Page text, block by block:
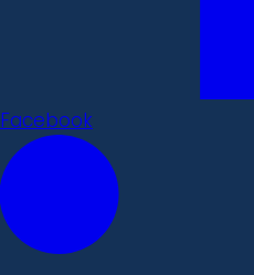
Facebook